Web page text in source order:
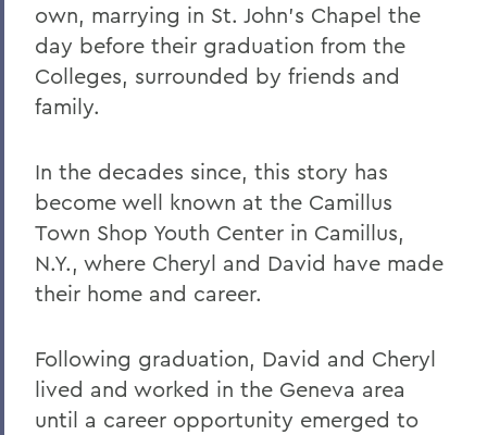
own, marrying in St. John’s Chapel the
day before their graduation from the
Colleges, surrounded by friends and
family.
In the decades since, this story has
become well known at the Camillus
Town Shop Youth Center in Camillus,
N.Y., where Cheryl and David have made
their home and career.
Following graduation, David and Cheryl
lived and worked in the Geneva area
until a career opportunity emerged to